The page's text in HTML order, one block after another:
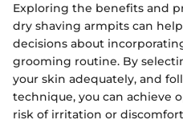
Exploring the benefits and
dry shaving armpits can
decisions about
grooming routine. By
your skin adequately, and
technique, you can achieve
risk of irritation or